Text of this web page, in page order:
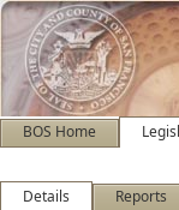
BOS Home
Details Reports